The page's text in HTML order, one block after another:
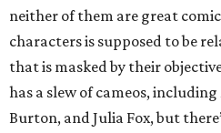
neither of them are great
characters is supposed to be
that is masked by their
has a slew of cameos,
Burton, and Julia Fox, but